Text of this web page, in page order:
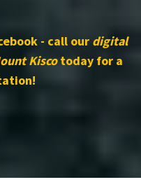
- call our digital
Kiscotoday for a